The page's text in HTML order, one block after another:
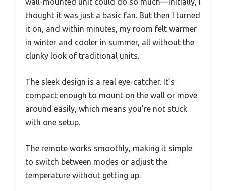
thought it was just a basic fan. But then I turned
it on, and within minutes, my room felt warmer
in winter and cooler in summer, all without the
clunky look of traditional units.
The sleek design is a real eye-catcher. It’s
compact enough to mount on the wall or move
around easily, which means you’re not stuck
with one setup.
The remote works smoothly, making it simple
to switch between modes or adjust the
temperature without getting up.